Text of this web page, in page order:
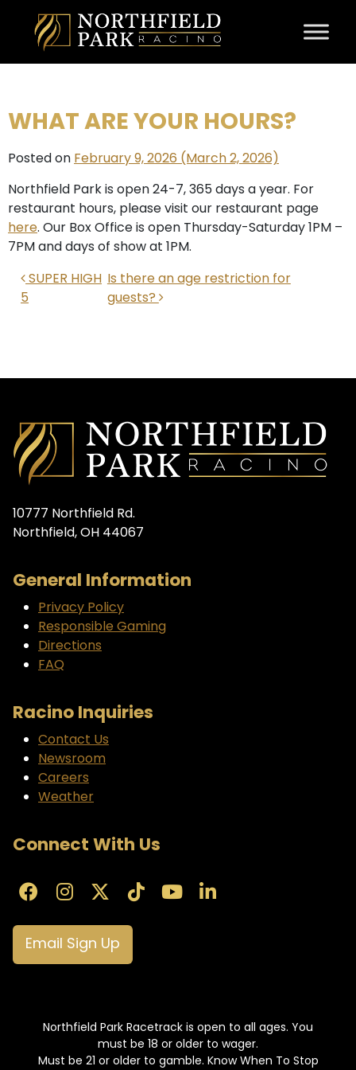
Skip to content
WHAT ARE YOUR HOURS?
Posted onFebruary 9, 2026(March 2, 2026)
Northfield Park is open 24-7, 365 days a year. For
restaurant hours, please visit our restaurant page
here. Our Box Office is open Thursday-Saturday 1PM –
7PM and days of show at 1PM.
POST NAVIGATION
SUPER HIGH
5
Is there an age restriction for
guests?
10777 Northfield Rd.
Northfield, OH 44067
General Information
Privacy Policy
Responsible Gaming
Directions
FAQ
Racino Inquiries
Contact Us
Newsroom
Careers
Weather
Connect With Us
Email Sign Up
Northfield Park Racetrack is open to all ages. You
must be 18 or older to wager.
Must be 21 or older to gamble. Know When To Stop